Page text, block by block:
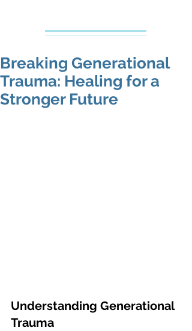
Breaking Generational
Trauma: Healing for a
Stronger Future
Understanding Generational
Trauma